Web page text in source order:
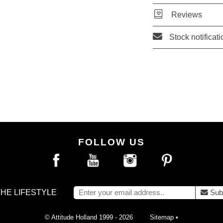
Reviews
Stock
FOLLOW US
LIFESTYLE
© Attitude Holland 1999 - 2026 Sitemap •